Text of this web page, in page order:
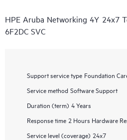
HPE Aruba Networking 4Y 24x7
6F2DC SVC
Support service type Foundation
Service method Software Support
Duration (term) 4 Years
Response time 2 Hours Hardware
Service level (coverage) 24x7